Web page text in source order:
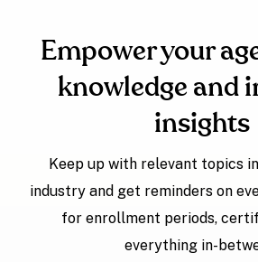
Empower your
knowledge and
insights
Keep up with relevant topics
industry and get reminders on
for enrollment periods,
everything in-